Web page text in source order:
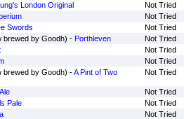
London Original
Not Tried
Not Tried
Swords
Not Tried
brewed by Goodh) - Porthleven
Not Tried
Not Tried
Not Tried
brewed by Goodh) -A Pint of Two
Not Tried
Not Tried
Pale
Not Tried
Not Tried